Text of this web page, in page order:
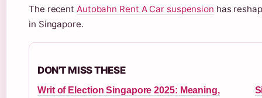
The recent Autobahn Rent A Car suspension has
in Singapore.
DON'T MISS THESE
Writ of Election Singapore 2025: Meaning,